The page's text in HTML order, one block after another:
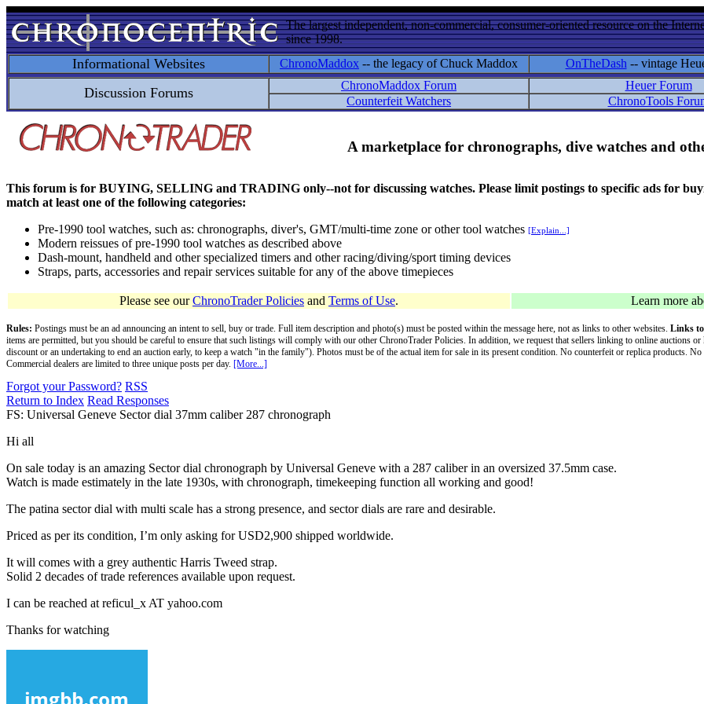
The largest independent, non-commercial, consumer-oriented resource on the
since 1998.
Informational Websites ChronoMaddox -- the legacy of Chuck Maddox OnTheDash -- vintage
Discussion Forums ChronoMaddox Forum Heuer Forum
Counterfeit Watchers
ChronoTools
A marketplace for chronographs, dive watches and
This forum is for BUYING, SELLING and TRADING only--not for discussing watches. Please limit postings to specific ads for
match at least one of the following categories:
Pre-1990 tool watches, such as: chronographs, diver's, GMT/multi-time zone or other tool watches [Explain...]
Modern reissues of pre-1990 tool watches as described above
Dash-mount, handheld and other specialized timers and other racing/diving/sport timing devices
Straps, parts, accessories and repair services suitable for any of the above timepieces
Please see ourChronoTrader Policies and Terms of Use. Learn more
Rules: Postings must be an ad announcing an intent to sell, buy or trade. Full item description and photo(s) must be posted within the message here, not as links to other websites. Links
items are permitted, but you should be careful to ensure that such listings will comply with our other ChronoTrader Policies. In addition, we request that sellers linking to online auctions
discount or an undertaking to end an auction early, to keep a watch "in the family"). Photos must be of the actual item for sale in its present condition. No counterfeit or replica products.
Commercial dealers are limited to three unique posts per day. [More...]
Forgot your Password? RSS
Return to Index Read Responses
FS: Universal Geneve Sector dial 37mm caliber 287 chronograph
Hi all
On sale today is an amazing Sector dial chronograph by Universal Geneve with a 287 caliber in an oversized 37.5mm case.
Watch is made estimately in the late 1930s, with chronograph, timekeeping function all working and good!
The patina sector dial with multi scale has a strong presence, and sector dials are rare and desirable.
Priced as per its condition, I’m only asking for USD2,900 shipped worldwide.
It will comes with a grey authentic Harris Tweed strap.
Solid 2 decades of trade references available upon request.
I can be reached at reficul_x AT yahoo.com
Thanks for watching